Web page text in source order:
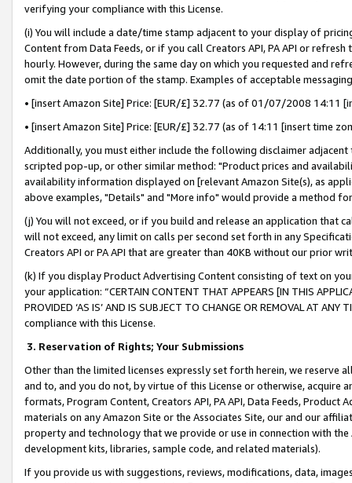
verifying your compliance with this License.
(i) You will include a date/time stamp adjacent to your display of
Content from Data Feeds, or if you call Creators API, PA API or
hourly. However, during the same day on which you requested and
omit the date portion of the stamp. Examples of acceptable
• [insert Amazon Site] Price: [EUR/£] 32.77 (as of 01/07/2008 14:11
• [insert Amazon Site] Price: [EUR/£] 32.77 (as of 14:11 [insert time
Additionally, you must either include the following disclaimer
scripted pop-up, or other similar method: "Product prices and
availability information displayed on [relevant Amazon Site(s), as
above examples, "Details" and "More info" would provide a method
(j) You will not exceed, or if you build and release an application that
will not exceed, any limit on calls per second set forth in any
Creators API or PA API that are greater than 40KB without our prior
(k) If you display Product Advertising Content consisting of text on
your application: “CERTAIN CONTENT THAT APPEARS [IN THIS
PROVIDED ‘AS IS’ AND IS SUBJECT TO CHANGE OR REMOVAL AT
compliance with this License.
3. Reservation of Rights; Your Submissions
Other than the limited licenses expressly set forth herein, we
and to, and you do not, by virtue of this License or otherwise, acquire
formats, Program Content, Creators API, PA API, Data Feeds,
materials on any Amazon Site or the Associates Site, our and our
property and technology that we provide or use in connection with
development kits, libraries, sample code, and related materials).
If you provide us with suggestions, reviews, modifications, data,